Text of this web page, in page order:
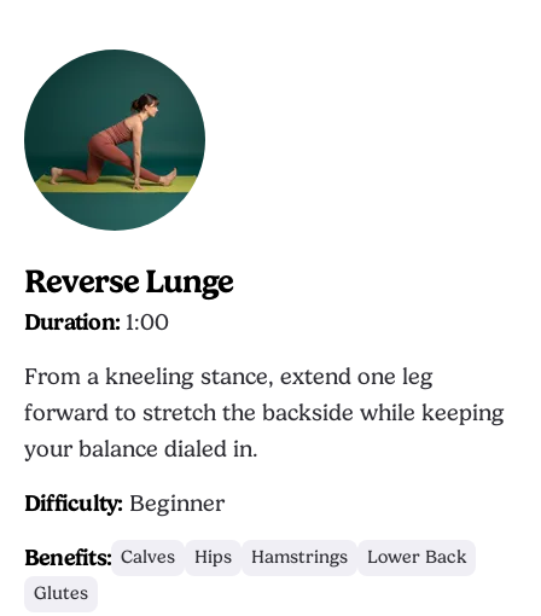
Reverse Lunge
Duration: 1:00
From a kneeling stance, extend one leg
forward to stretch the backside while keeping
your balance dialed in.
Difficulty: Beginner
Benefits: Calves Hips Hamstrings
Lower Back
Glutes